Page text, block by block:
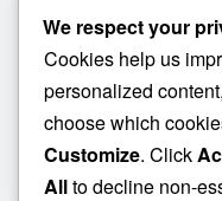
do the driving
lyriq offer
battery
Absolutely
admin May 8,
We respect your
Cookies help us
personalized
choose which
Customize. Click
Allto decline non-